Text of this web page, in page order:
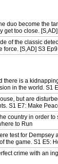
duo become the
get too close.
of the classic
force. [S,AD] S3 Ep9
there is a
in the world. S1
but are
S1 E7: Make
country in order
to Run
test for
the game. S1 E5:
crime with an